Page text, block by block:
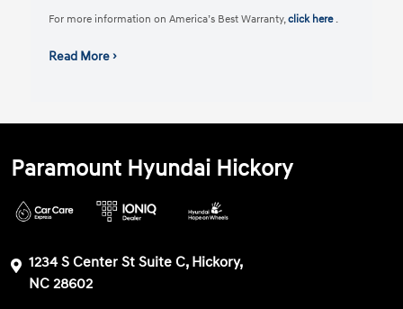
For more information on America’s Best Warranty,click here .
Read More ›
Paramount Hyundai Hickory
1234 S Center St Suite C, Hickory,
NC 28602